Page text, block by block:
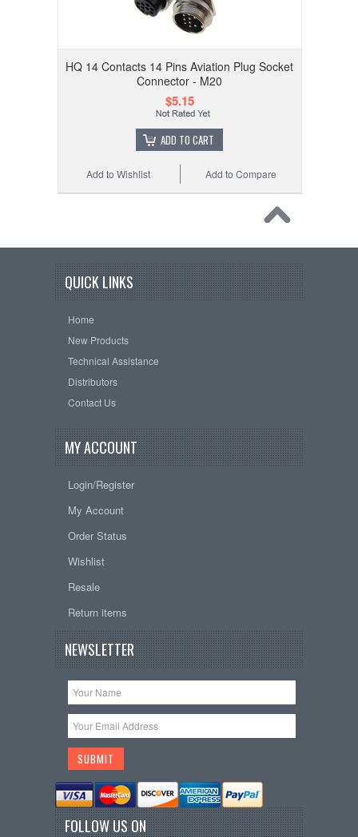
HQ 14 Contacts 14 Pins Aviation Plug Socket
Connector - M20
$5.15
ADD TO CART
Add to Compare
Add to Wishlist
QUICK LINKS
Home
New Products
Technical Assistance
Distributors
Contact Us
MY ACCOUNT
Login/Register
My Account
Order Status
Wishlist
Resale
Return items
NEWSLETTER
FOLLOW US ON